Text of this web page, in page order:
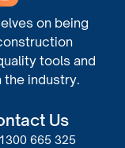
on being
tools and
industry.
Us
1300 665 325